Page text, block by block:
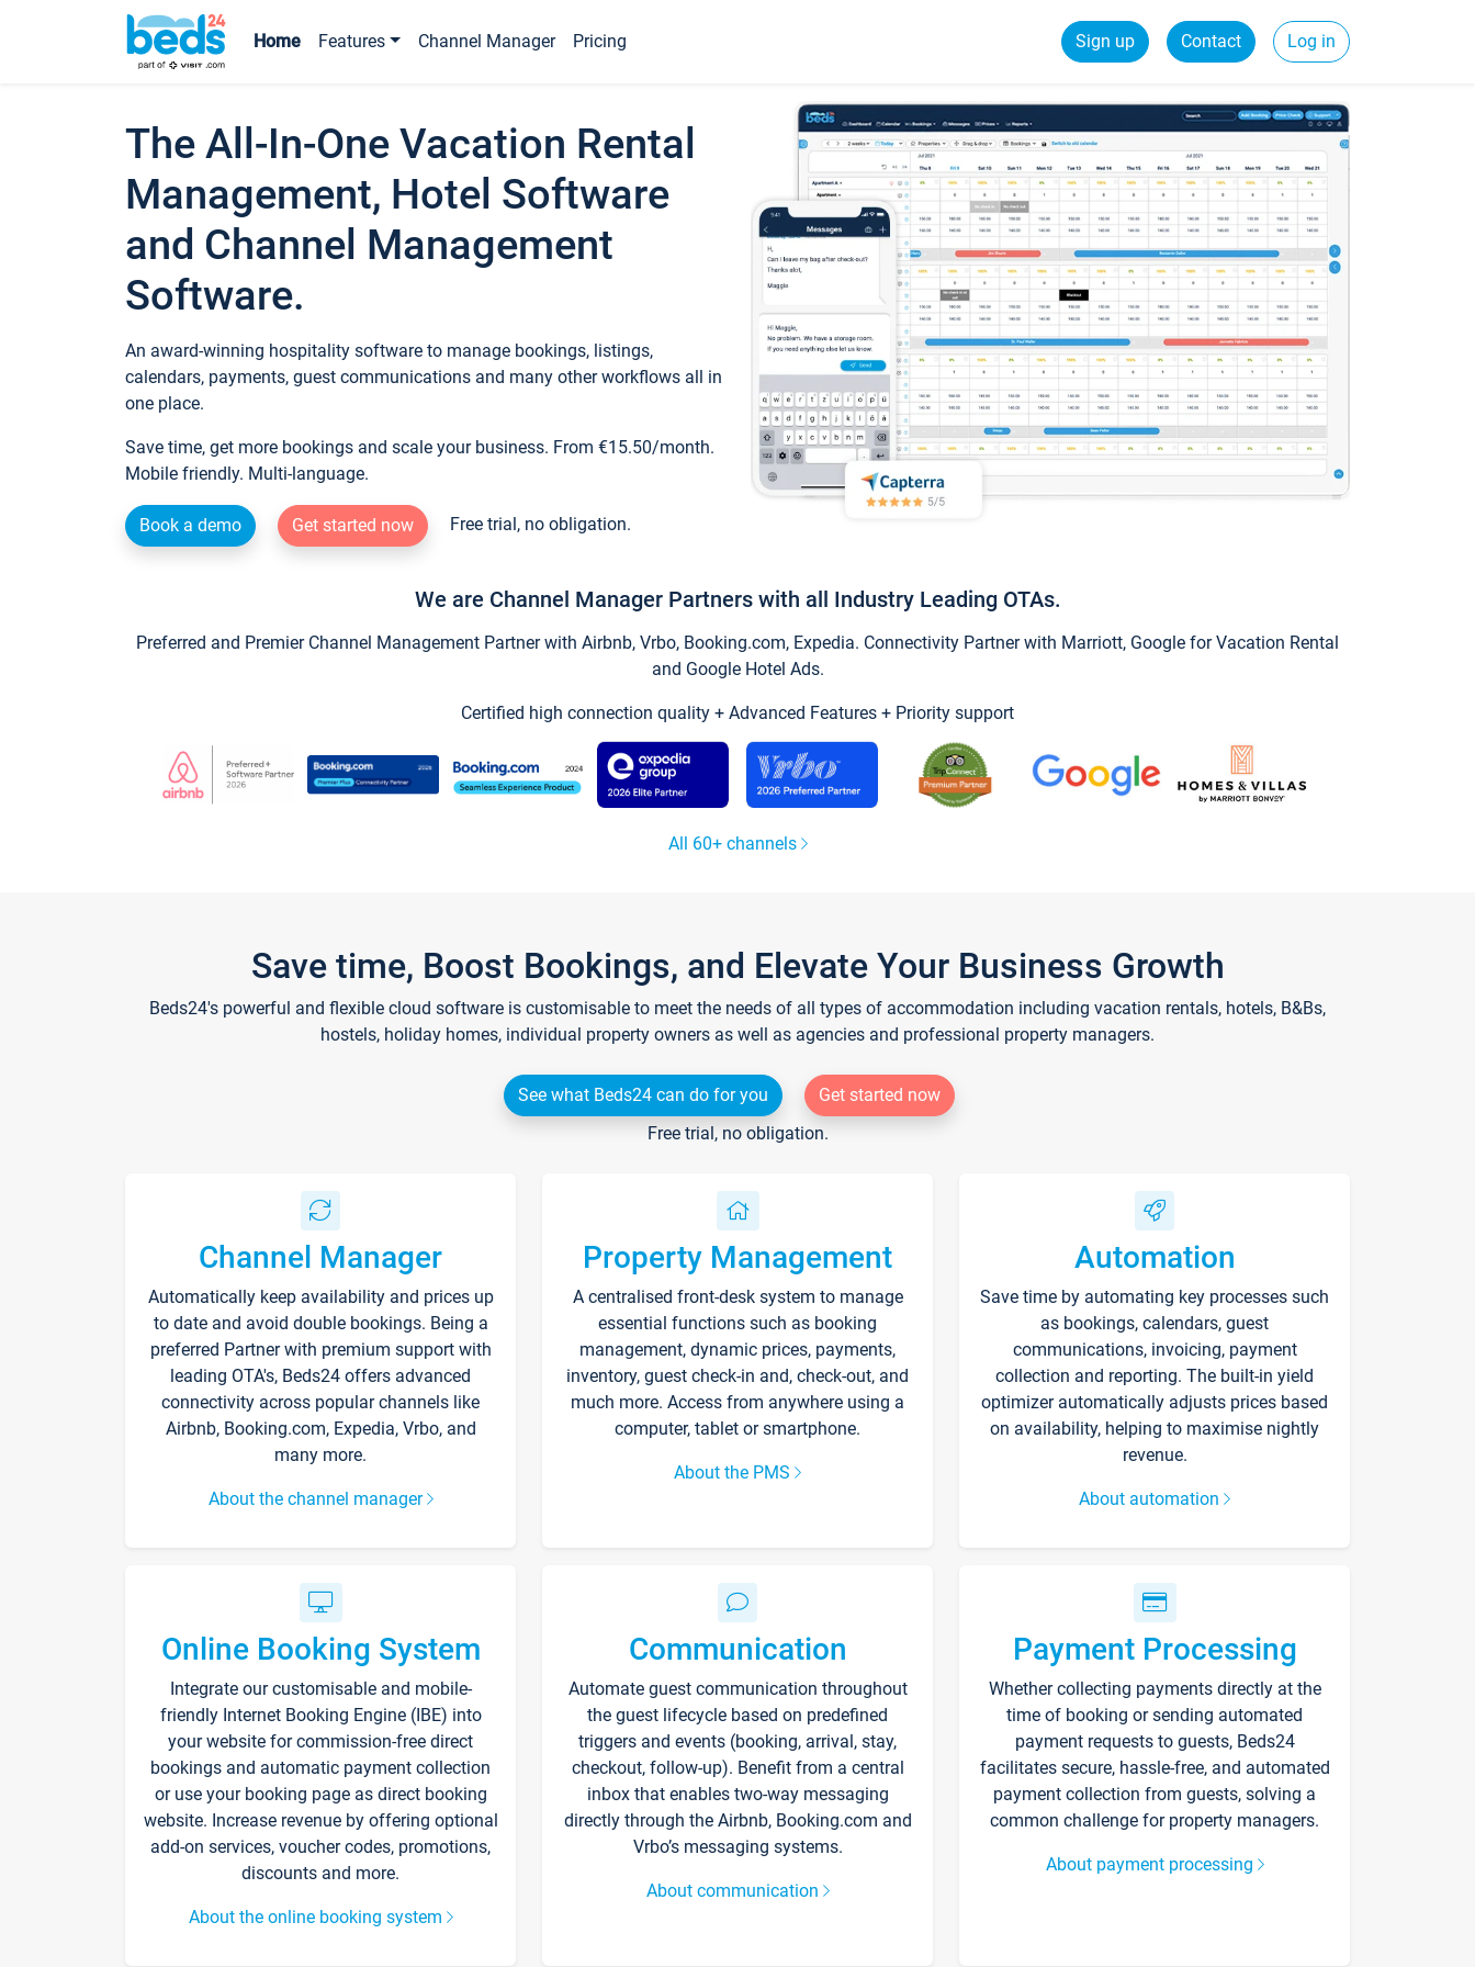
Home Features Channel Manager Pricing Sign up Contact Log in
The All-In-One Vacation Rental
Management, Hotel Software
and Channel Management
Software.
An award-winning hospitality software to manage bookings, listings,
calendars, payments, guest communications and many other workflows all in
one place.
Save time, get more bookings and scale your business. From €15.50/month.
Mobile friendly. Multi-language.
Book a demo Get started now Free trial, no obligation.
We are Channel Manager Partners with all Industry Leading OTAs.
Preferred and Premier Channel Management Partner with Airbnb, Vrbo, Booking.com, Expedia. Connectivity Partner with Marriott, Google for Vacation Rental
and Google Hotel Ads.
Certified high connection quality + Advanced Features + Priority support
All 60+ channels
Save time, Boost Bookings, and Elevate Your Business Growth
Beds24's powerful and flexible cloud software is customisable to meet the needs of all types of accommodation including vacation rentals, hotels, B&Bs,
hostels, holiday homes, individual property owners as well as agencies and professional property managers.
See what Beds24 can do for you
Get started now
Free trial, no obligation.
Channel Manager
Automatically keep availability and prices up
to date and avoid double bookings. Being a
preferred Partner with premium support with
leading OTA's, Beds24 offers advanced
connectivity across popular channels like
Airbnb, Booking.com, Expedia, Vrbo, and
many more.
About the channel manager
Property Management
A centralised front-desk system to manage
essential functions such as booking
management, dynamic prices, payments,
inventory, guest check-in and, check-out, and
much more. Access from anywhere using a
computer, tablet or smartphone.
About the PMS
Automation
Save time by automating key processes such
as bookings, calendars, guest
communications, invoicing, payment
collection and reporting. The built-in yield
optimizer automatically adjusts prices based
on availability, helping to maximise nightly
revenue.
About automation
Online Booking System
Integrate our customisable and mobile-
friendly Internet Booking Engine (IBE) into
your website for commission-free direct
bookings and automatic payment collection
or use your booking page as direct booking
website. Increase revenue by offering optional
add-on services, voucher codes, promotions,
discounts and more.
About the online booking system
Communication
Automate guest communication throughout
the guest lifecycle based on predefined
triggers and events (booking, arrival, stay,
checkout, follow-up). Benefit from a central
inbox that enables two-way messaging
directly through the Airbnb, Booking.com and
Vrbo’s messaging systems.
About communication
Payment Processing
Whether collecting payments directly at the
time of booking or sending automated
payment requests to guests, Beds24
facilitates secure, hassle-free, and automated
payment collection from guests, solving a
common challenge for property managers.
About payment processing